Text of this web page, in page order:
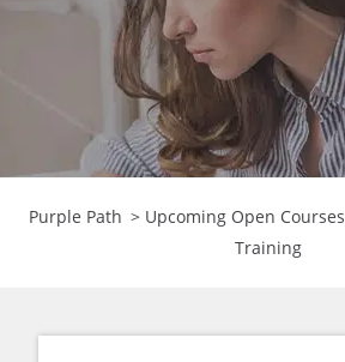
Purple Path > Upcoming Open Courses
Training